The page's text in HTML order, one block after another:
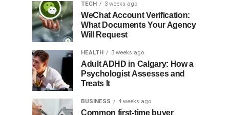
TECH 3 weeks ago
WeChat Account Verification:
What Documents Your Agency
Will Request
HEALTH 3 weeks ago
Adult ADHD in Calgary: How a
Psychologist Assesses and
Treats It
BUSINESS 4 weeks ago
Common first-time buyer